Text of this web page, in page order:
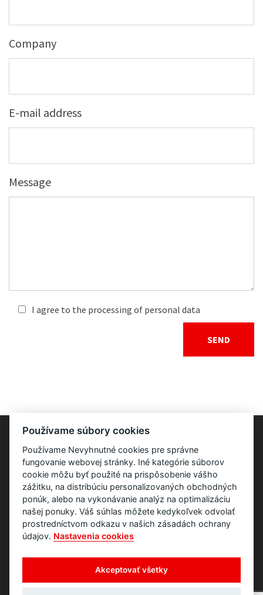
Company
E-mail address
Message
I agree to the processing of personal data
Používame súbory cookies
Používame Nevyhnutné cookies pre správne
fungovanie webovej stránky. Iné kategórie súborov
cookie môžu byť použité na prispôsobenie vášho
zážitku, na distribúciu personalizovaných obchodných
ponúk, alebo na vykonávanie analýz na optimalizáciu
našej ponuky. Váš súhlas môžete kedykoľvek odvolať
prostredníctvom odkazu v našich zásadách ochrany
údajov. Nastavenia cookies
Akceptovať všetky